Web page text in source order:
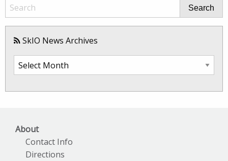
Search
SkIO News Archives
SkIO
About
Contact Info
Directions